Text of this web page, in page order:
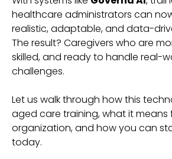
healthcare administrators can
realistic, adaptable, and data-
The result? Caregivers who are
skilled, and ready to handle real-
challenges.
Let us walk through how this
aged care training, what it means
organization, and how you can
today.